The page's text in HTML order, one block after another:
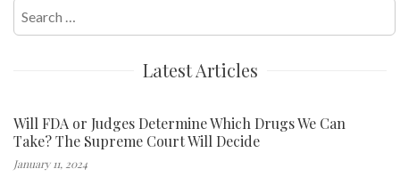
for:
Latest Articles
Will FDA or Judges Determine Which Drugs We Can
Take? The Supreme Court Will Decide
January 11, 2024